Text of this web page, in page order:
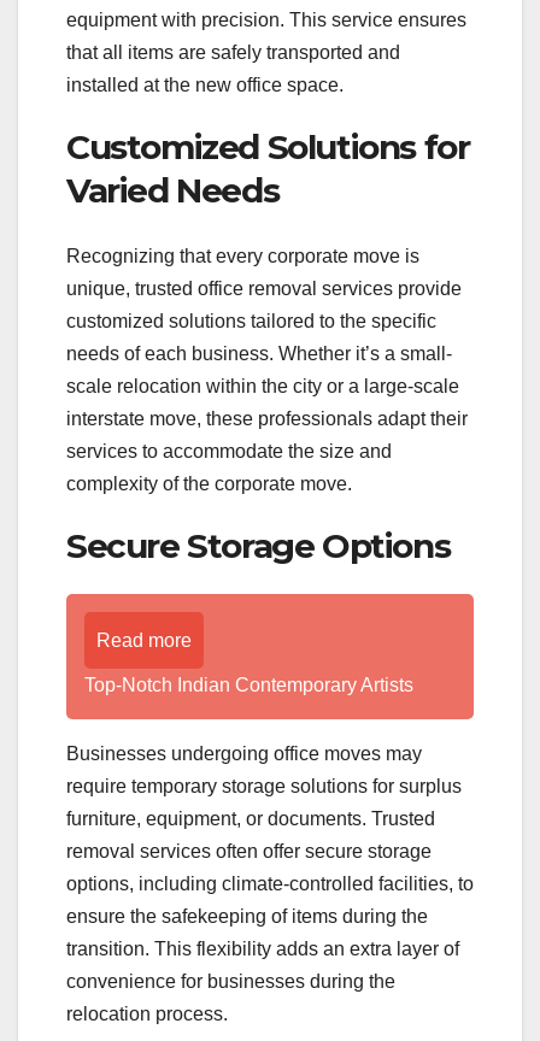
equipment with precision. This service ensures
that all items are safely transported and
installed at the new office space.
Customized Solutions for
Varied Needs
Recognizing that every corporate move is
unique, trusted office removal services provide
customized solutions tailored to the specific
needs of each business. Whether it’s a small-
scale relocation within the city or a large-scale
interstate move, these professionals adapt their
services to accommodate the size and
complexity of the corporate move.
Secure Storage Options
Read more
Top-Notch Indian Contemporary Artists
Businesses undergoing office moves may
require temporary storage solutions for surplus
furniture, equipment, or documents. Trusted
removal services often offer secure storage
options, including climate-controlled facilities, to
ensure the safekeeping of items during the
transition. This flexibility adds an extra layer of
convenience for businesses during the
relocation process.